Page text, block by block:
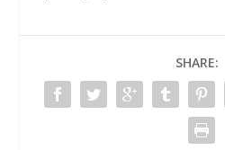
SHARE: